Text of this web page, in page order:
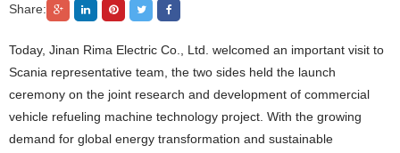
Share:
Today, Jinan Rima Electric Co., Ltd. welcomed an important visit to
Scania representative team, the two sides held the launch
ceremony on the joint research and development of commercial
vehicle refueling machine technology project. With the growing
demand for global energy transformation and sustainable